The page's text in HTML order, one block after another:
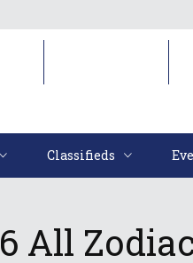
Classifieds
All